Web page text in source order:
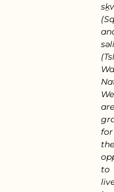
We
are
for
the
to